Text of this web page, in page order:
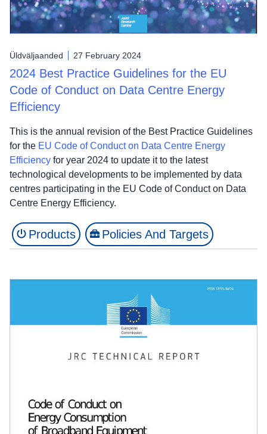
Üldväljaanded 27 February 2024
2024 Best Practice Guidelines for the EU
Code of Conduct on Data Centre Energy
Efficiency
This is the annual revision of the Best Practice Guidelines
for the EU Code of Conduct on Data Centre Energy
Efficiency for year 2024 to update it to the latest
technological developments to be implemented by data
centres participating in the EU Code of Conduct on Data
Centre Energy Efficiency.
Products Policies And Targets